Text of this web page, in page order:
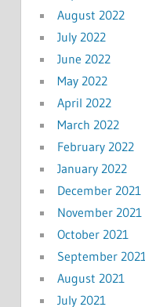
August 2022
July 2022
June 2022
May 2022
April 2022
March 2022
February 2022
January 2022
December 2021
November 2021
October 2021
September 2021
August 2021
July 2021